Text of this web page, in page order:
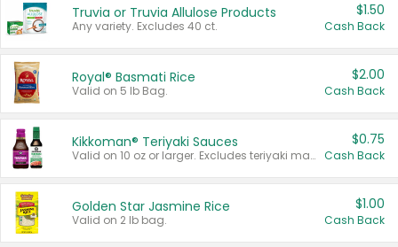
Truvia or Truvia Allulose Products
Any variety. Excludes 40 ct.
$1.50
Cash Back
Royal® Basmati Rice
Valid on 5 lb Bag.
$2.00
Cash Back
Kikkoman® Teriyaki Sauces
Valid on 10 oz or larger. Excludes teriyaki marinade & sauce original 10 oz.
$0.75
Cash Back
Golden Star Jasmine Rice
Valid on 2 lb bag.
$1.00
Cash Back